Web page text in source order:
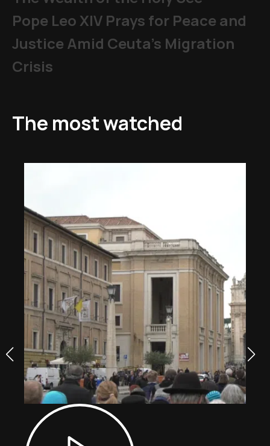
Pope Leo XIV Prays for Peace and
Justice Amid Ceuta’s Migration
Crisis
The most watched